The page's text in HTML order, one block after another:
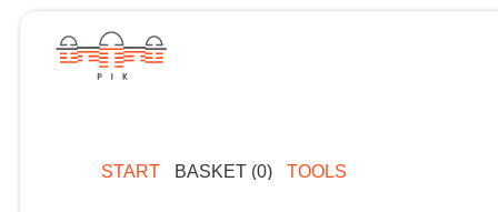
START BASKET (0) TOOLS